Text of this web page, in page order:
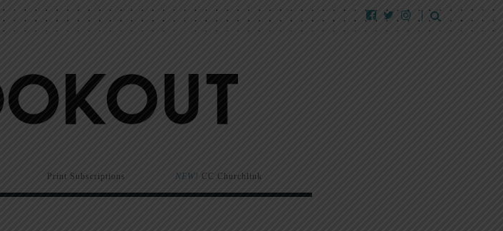
Print Subscriptions NEW! CC Churchlink